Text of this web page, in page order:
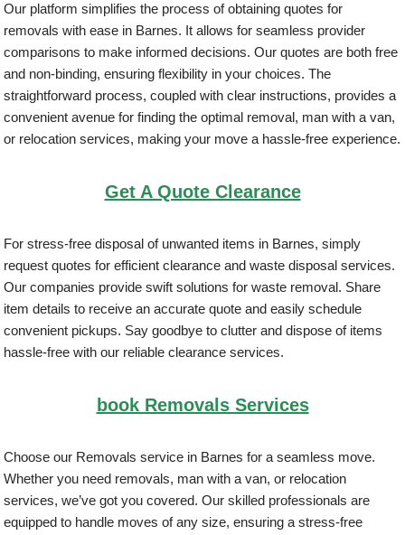
Our platform simplifies the process of obtaining quotes for
removals with ease in Barnes. It allows for seamless provider
comparisons to make informed decisions. Our quotes are both free
and non-binding, ensuring flexibility in your choices. The
straightforward process, coupled with clear instructions, provides a
convenient avenue for finding the optimal removal, man with a van,
or relocation services, making your move a hassle-free experience.
Get A Quote Clearance
For stress-free disposal of unwanted items in Barnes, simply
request quotes for efficient clearance and waste disposal services.
Our companies provide swift solutions for waste removal. Share
item details to receive an accurate quote and easily schedule
convenient pickups. Say goodbye to clutter and dispose of items
hassle-free with our reliable clearance services.
book Removals Services
Choose our Removals service in Barnes for a seamless move.
Whether you need removals, man with a van, or relocation
services, we’ve got you covered. Our skilled professionals are
equipped to handle moves of any size, ensuring a stress-free